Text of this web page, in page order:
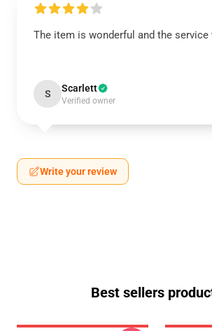
The item is wonderful and the service
S Scarlett
Verified owner
Write your review
Best sellers